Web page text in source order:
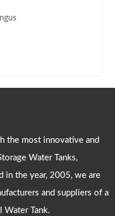
the most innovative and
Water Tanks,
in the year, 2005, we are
and suppliers of a
Water Tank.